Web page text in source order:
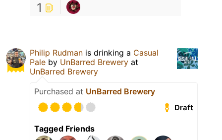
1
Philip Rudman is drinking a Casual
Pale by UnBarred Brewery at
UnBarred Brewery
Purchased at UnBarred Brewery
Draft
Tagged Friends